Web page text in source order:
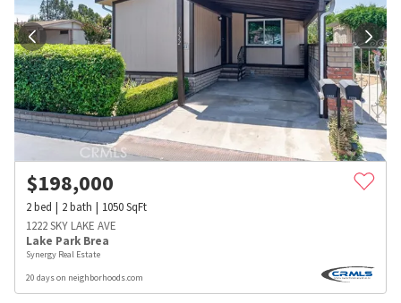
$198,000
2bed 2bath 1050SqFt
1222 SKY LAKE AVE
Lake Park Brea
Synergy Real Estate
20 days on neighborhoods.com